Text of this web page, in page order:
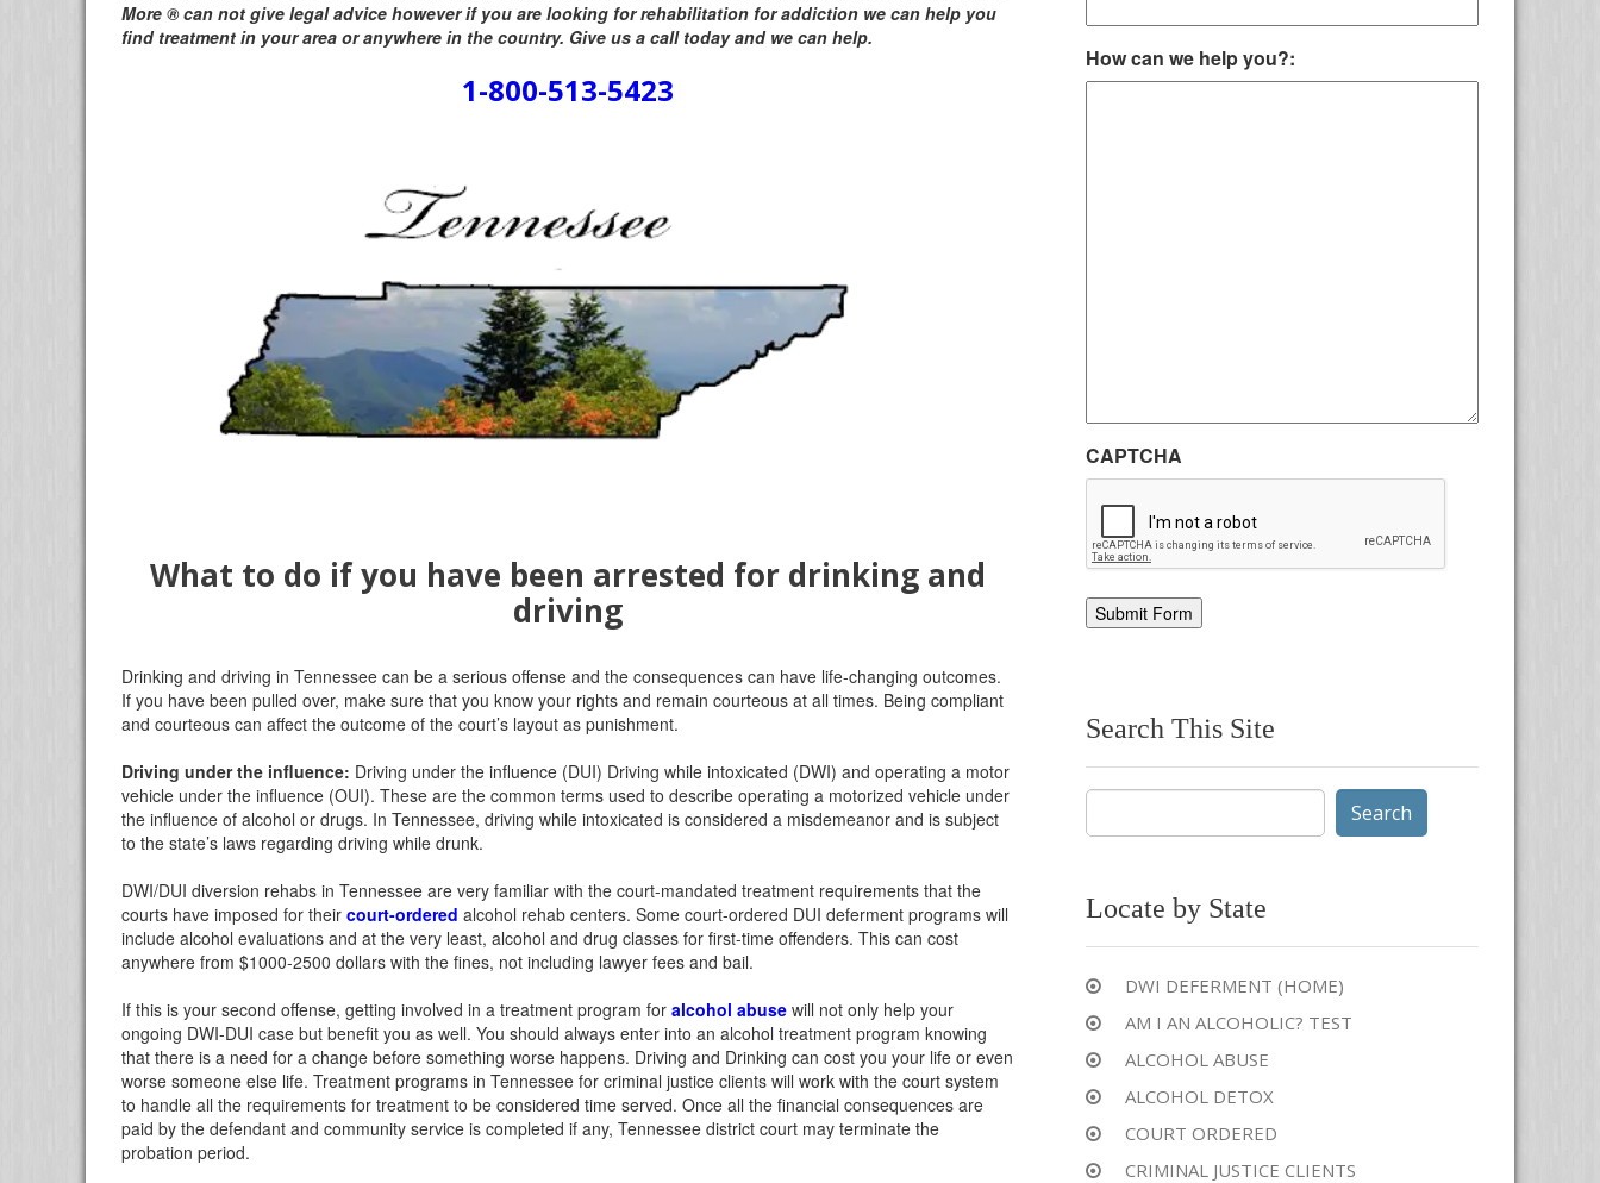
More ®can not give legal advice however if you are looking for rehabilitation for addiction we can help you
find treatment in your area or anywhere in the country. Give us a call today and we can help.
1-800-513-5423
What to do if you have been arrested for drinking and
driving
Drinking and driving in Tennessee can be a serious offense and the consequences can have life-changing outcomes.
If you have been pulled over, make sure that you know your rights and remain courteous at all times. Being compliant
and courteous can affect the outcome of the court’s layout as punishment.
Driving under the influence: Driving under the influence (DUI) Driving while intoxicated (DWI) and operating a motor
vehicle under the influence (OUI). These are the common terms used to describe operating a motorized vehicle under
the influence of alcohol or drugs. In Tennessee, driving while intoxicated is considered a misdemeanor and is subject
to the state’s laws regarding driving while drunk.
DWI/DUI diversion rehabs in Tennessee are very familiar with the court-mandated treatment requirements that the
courts have imposed for their court-ordered alcohol rehab centers. Some court-ordered DUI deferment programs will
include alcohol evaluations and at the very least, alcohol and drug classes for first-time offenders. This can cost
anywhere from $1000-2500 dollars with the fines, not including lawyer fees and bail.
If this is your second offense, getting involved in a treatment program for alcohol abuse will not only help your
ongoing DWI-DUI case but benefit you as well. You should always enter into an alcohol treatment program knowing
that there is a need for a change before something worse happens. Driving and Drinking can cost you your life or even
worse someone else life. Treatment programs in Tennessee for criminal justice clients will work with the court system
to handle all the requirements for treatment to be considered time served. Once all the financial consequences are
paid by the defendant and community service is completed if any, Tennessee district court may terminate the
probation period.
How can we help you?:
CAPTCHA
Search This Site
Search
for:
Locate by State
DWI DEFERMENT (HOME)
AM I AN ALCOHOLIC? TEST
ALCOHOL ABUSE
ALCOHOL DETOX
COURT ORDERED
CRIMINAL JUSTICE CLIENTS